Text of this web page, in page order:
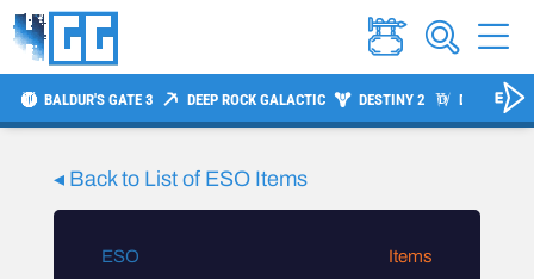
BALDUR'S GATE 3 DEEP ROCK GALACTIC DESTINY 2 DIABLO 4
◂ Back to List of ESOItems
ESO Items